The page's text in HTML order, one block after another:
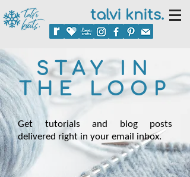
talvi knits.
STAY IN
THE LOOP
Get tutorials and blog posts
delivered right in your email inbox.